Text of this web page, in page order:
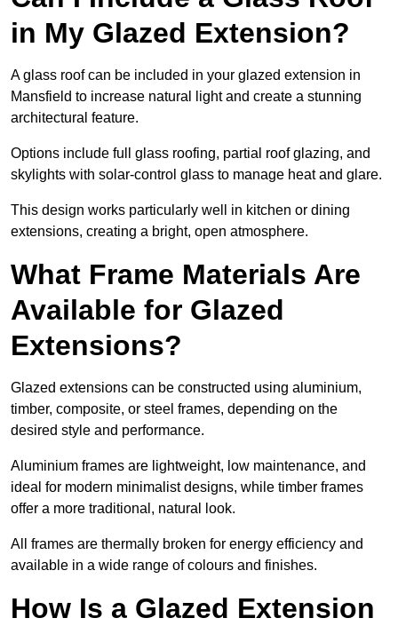
in My Glazed Extension?
A glass roof can be included in your glazed extension in
Mansfield to increase natural light and create a stunning
architectural feature.
Options include full glass roofing, partial roof glazing, and
skylights with solar-control glass to manage heat and glare.
This design works particularly well in kitchen or dining
extensions, creating a bright, open atmosphere.
What Frame Materials Are
Available for Glazed
Extensions?
Glazed extensions can be constructed using aluminium,
timber, composite, or steel frames, depending on the
desired style and performance.
Aluminium frames are lightweight, low maintenance, and
ideal for modern minimalist designs, while timber frames
offer a more traditional, natural look.
All frames are thermally broken for energy efficiency and
available in a wide range of colours and finishes.
How Is a Glazed Extension